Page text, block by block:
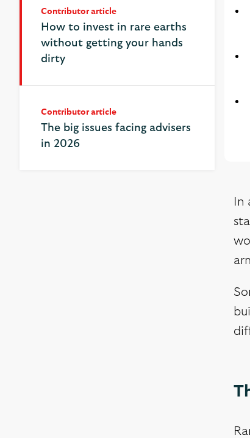
Contributor article
How to invest in rare earths
without getting your hands
dirty
Contributor article
How to invest in rare earths
without getting your hands
dirty
Contributor article
The big issues facing advisers
in 2026